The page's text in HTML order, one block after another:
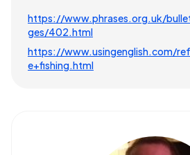
https://www.phrases.org.uk/
ges/402.html
https://www.usingenglish.com/
e+fishing.html